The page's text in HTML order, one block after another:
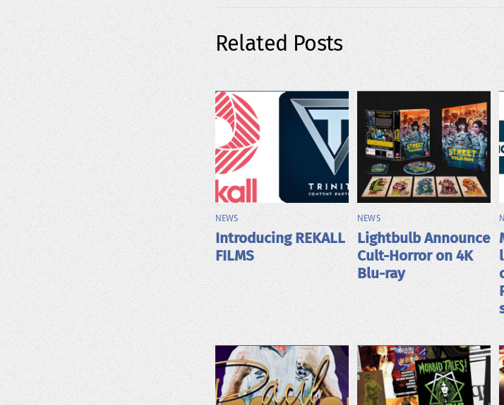
Related Posts
NEWS
Introducing REKALL
FILMS
NEWS
Lightbulb Announce
Cult-Horror on 4K
Blu-ray